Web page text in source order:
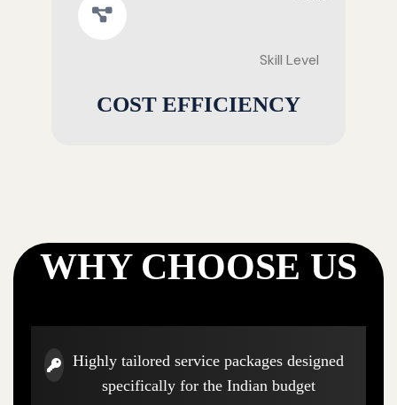
Skill Level
COST EFFICIENCY
WHY CHOOSE US
Highly tailored service packages designed
specifically for the Indian budget